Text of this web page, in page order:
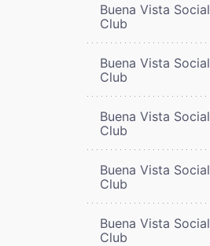
Buena Vista Social
Club
Buena Vista Social
Club
Buena Vista Social
Club
Buena Vista Social
Club
Buena Vista Social
Club